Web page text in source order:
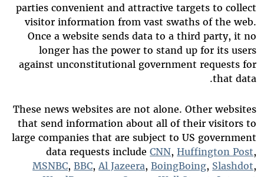
parties convenient and attractive targets to collect
visitor information from vast swaths of the web.
Once a website sends data to a third party, it no
longer has the power to stand up for its users
against unconstitutional government requests for
that data.
These news websites are not alone. Other websites
that send information about all of their visitors to
large companies that are subject to US government
data requests includeCNN,Huffington Post,
MSNBC,BBC, Al Jazeera,BoingBoing, Slashdot,